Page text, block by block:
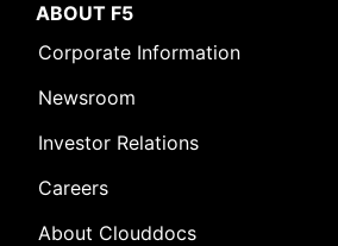
ABOUT F5
Corporate Information
Newsroom
Investor Relations
Careers
About Clouddocs